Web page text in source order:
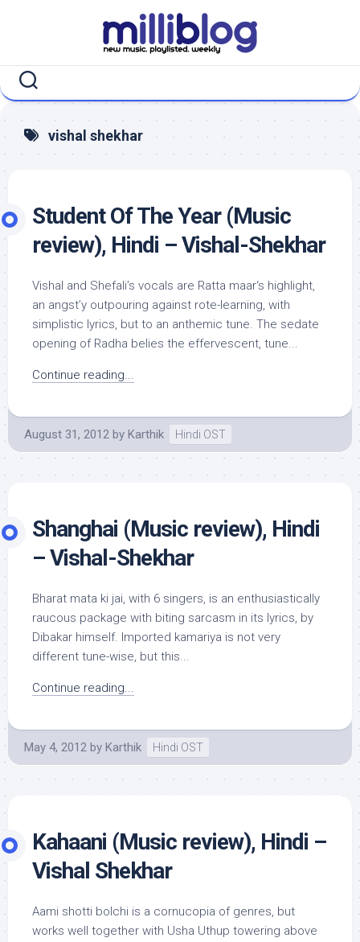
vishal shekhar
Student Of The Year (Music
review), Hindi – Vishal-Shekhar
Vishal and Shefali’s vocals are Ratta maar‘s highlight,
an angst’y outpouring against rote-learning, with
simplistic lyrics, but to an anthemic tune. The sedate
opening of Radha belies the effervescent, tune...
Continue reading...
August 31, 2012 by Karthik Hindi OST
Shanghai (Music review), Hindi
– Vishal-Shekhar
Bharat mata ki jai, with 6 singers, is an enthusiastically
raucous package with biting sarcasm in its lyrics, by
Dibakar himself. Imported kamariya is not very
different tune-wise, but this...
Continue reading...
May 4, 2012 by Karthik Hindi OST
Kahaani (Music review), Hindi –
Vishal Shekhar
Aami shotti bolchi is a cornucopia of genres, but
works well together with Usha Uthup towering above